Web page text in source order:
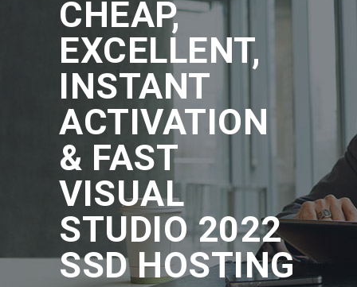
CHEAP,
EXCELLENT,
INSTANT
ACTIVATION
& FAST
VISUAL
STUDIO 2022
SSD HOSTING